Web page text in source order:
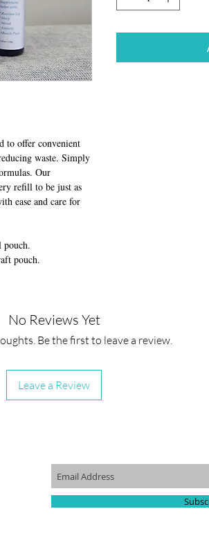
to offer convenient
waste. Simply
Our
refill to be just as
ease and care for
pouch.
pouch.
No Reviews Yet
Be the first to leave a review.
Leave a Review